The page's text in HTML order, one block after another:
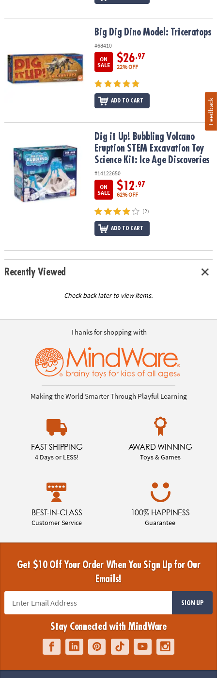
Big Dig Dino Model: TriceratopsBig Dig Dino Model: Triceratops
#68410
ON
SALE
$26.97
22% OFF
ADD TO CART
Dig it Up! Bubbling Volcano Eruption STEM Excavation Toy
Dig it Up! Bubbling Volcano
Eruption STEM Excavation Toy
Science Kit: Ice Age Discoveries
#14122650
ON
SALE
$12.97
62% OFF
(2)
ADD TO CART
Recently Viewed
Check back later to view items.
Thanks for shopping with
Making the World Smarter Through Playful Learning
FAST SHIPPING
4 Days or LESS!
AWARD WINNING
Toys & Games
BEST-IN-CLASS
Customer Service
100% HAPPINESS
Guarantee
Get $10 Off Your Order When You Sign Up for Our
Emails!
SIGN UP
Stay Connected with MindWare
Feedback